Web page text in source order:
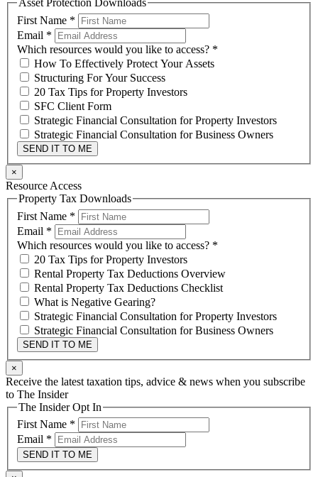
Asset Protection Downloads
First Name *
Email *
Which resources would you like to access? *
How To Effectively Protect Your Assets
Structuring For Your Success
20 Tax Tips for Property Investors
SFC Client Form
Strategic Financial Consultation for Property Investors
Strategic Financial Consultation for Business Owners
SEND IT TO ME
×
Resource Access
Property Tax Downloads
First Name *
Email *
Which resources would you like to access? *
20 Tax Tips for Property Investors
Rental Property Tax Deductions Overview
Rental Property Tax Deductions Checklist
What is Negative Gearing?
Strategic Financial Consultation for Property Investors
Strategic Financial Consultation for Business Owners
SEND IT TO ME
×
Receive the latest taxation tips, advice & news when you subscribe
to The Insider
The Insider Opt In
First Name *
Email *
SEND IT TO ME